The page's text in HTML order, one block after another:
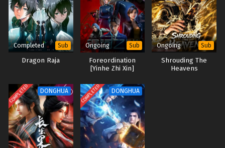
Martial Shattered Galaxy Episode 01 to 04
English Sub
Eps 01 to 04 - Martial Shattered Galaxy Episode 01 to 04
English Sub - September 23, 2025
Completed Sub
Dragon Raja
Ongoing Sub
Foreordination
[Yinhe Zhi Xin]
Ongoing Sub
Shrouding The
Heavens
COMPLETED DONGHUA COMPLETED DONGHUA